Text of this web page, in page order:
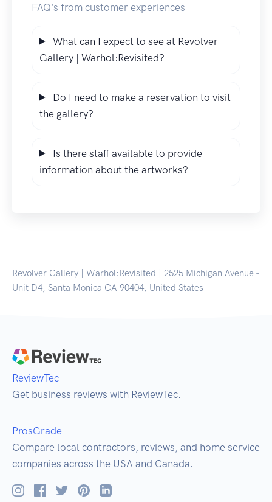
FAQ's from customer experiences
What can I expect to see at Revolver
Gallery | Warhol:Revisited?
Do I need to make a reservation to visit
the gallery?
Is there staff available to provide
information about the artworks?
Revolver Gallery | Warhol:Revisited | 2525 Michigan Avenue -
Unit D4, Santa Monica CA 90404, United States
ReviewTec
Get business reviews with ReviewTec.
ProsGrade
Compare local contractors, reviews, and home service
companies across the USA and Canada.